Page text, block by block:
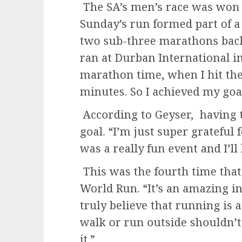
The SA’s men’s race was
Sunday’s run formed part of
two sub-three marathons
ran at Durban International
marathon time, when I hit
minutes. So I achieved my
According to Geyser,
goal. “I’m just super
was a really fun event and
This was the fourth time
World Run. “It’s an amazing
truly believe that running is
walk or run outside